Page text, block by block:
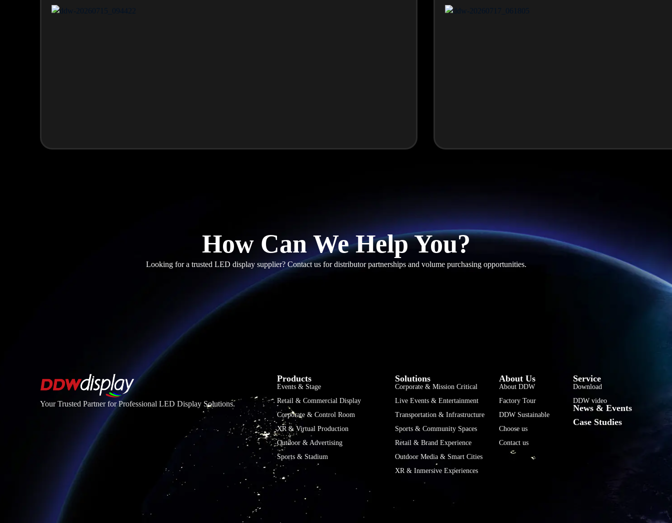
How Can We Help You?
Looking for a trusted LED display supplier? Contact us for distributor partnerships and volume purchasing opportunities.
Your Trusted Partner for Professional LED Display Solutions.
Products
Events & Stage
Retail & Commercial Display
Corporate & Control Room
XR & Virtual Production
Outdoor & Advertising
Sports & Stadium
Solutions
Corporate & Mission Critical
Live Events & Entertainment
Transportation & Infrastructure
Sports & Community Spaces
Retail & Brand Experience
Outdoor Media & Smart Cities
XR & Inmersive Experiences
About Us
About DDW
Factory Tour
DDW Sustainable
Choose us
Contact us
Service
Download
DDW video
News & Events
Case Studies
Italiano
Tiếng Việt
한국어